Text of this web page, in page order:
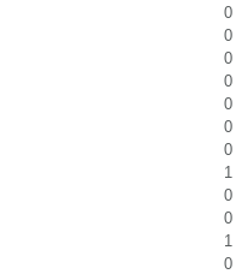
0
0
0
0
0
0
0
1
0
0
1
0